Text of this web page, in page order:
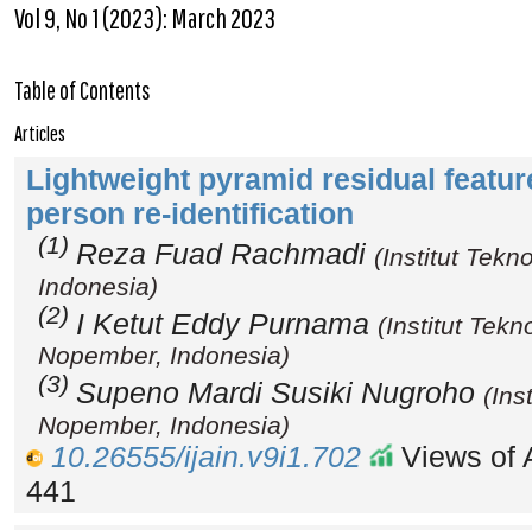
Vol 9, No 1 (2023): March 2023
Table of Contents
Articles
Lightweight pyramid residual
person re-identification
(1) Reza Fuad Rachmadi (Institut
Indonesia)
(2) I Ketut Eddy Purnama (Institut
Nopember, Indonesia)
(3) Supeno Mardi Susiki Nugroho
Nopember, Indonesia)
10.26555/ijain.v9i1.702
Views of
441